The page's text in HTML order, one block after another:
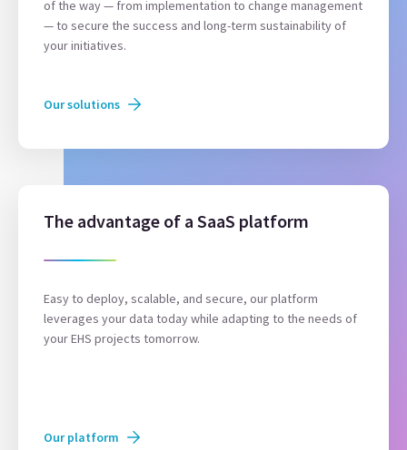
of the way — from implementation to change management
— to secure the success and long-term sustainability of
your initiatives.
Our solutions
The advantage of a SaaS platform
Easy to deploy, scalable, and secure, our platform
leverages your data today while adapting to the needs of
your EHS projects tomorrow.
Our platform